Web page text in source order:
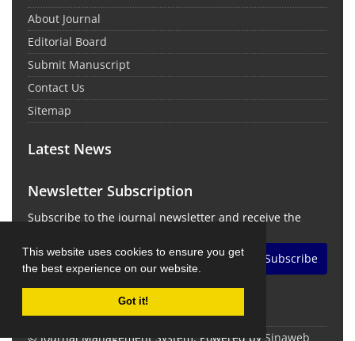
This website uses cookies to ensure you get
the best experience on our website.
Got it!
About Journal
Editorial Board
Submit Manuscript
Contact Us
Sitemap
Latest News
Newsletter Subscription
Subscribe to the journal newsletter and receive the
Subscribe
© Journal Management System. Powered by Sinaweb